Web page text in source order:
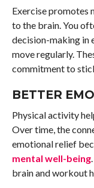
Exercise promotes
to the brain. You
decision-making in
move regularly.
commitment to
BETTER
Physical activity
Over time, the
emotional relief
mental well-being
brain and workout